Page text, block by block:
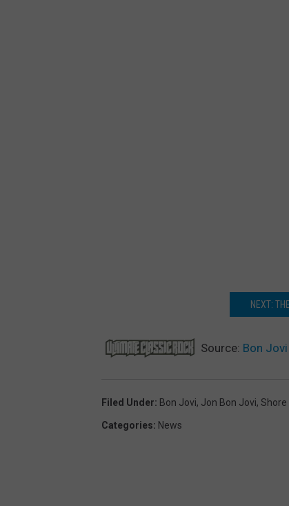
NEXT:
Source: Bon
Filed Under: Bon Jovi, Jon Bon Jovi, Shore
Categories: News